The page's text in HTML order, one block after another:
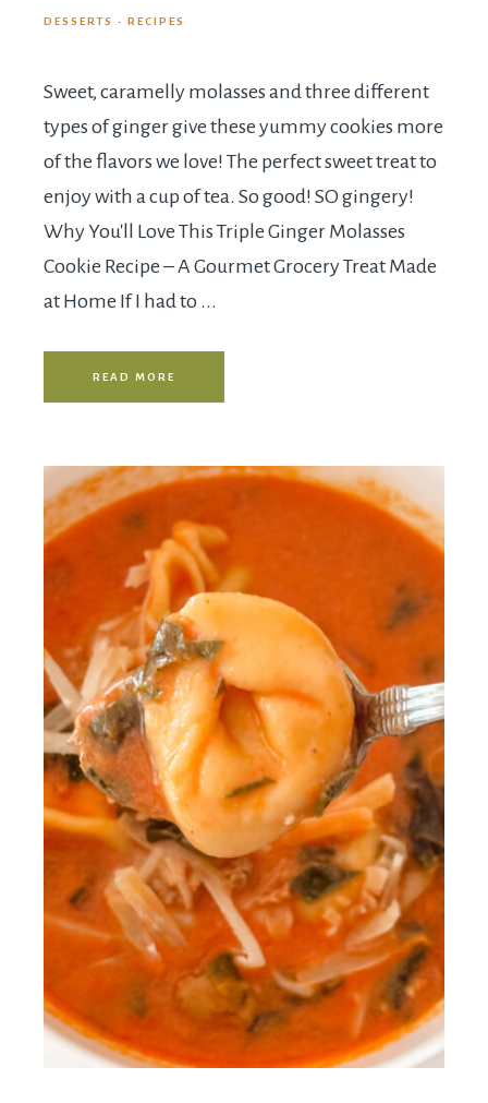
DESSERTS · RECIPES
Sweet, caramelly molasses and three different
types of ginger give these yummy cookies more
of the flavors we love! The perfect sweet treat to
enjoy with a cup of tea. So good! SO gingery!
Why You'll Love This Triple Ginger Molasses
Cookie Recipe – A Gourmet Grocery Treat Made
at Home If I had to ...
READ MORE